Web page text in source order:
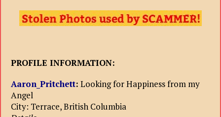
PROFILE INFORMATION:
Aaron_Pritchett: Looking for Happiness from my
Angel
City: Terrace, British Columbia